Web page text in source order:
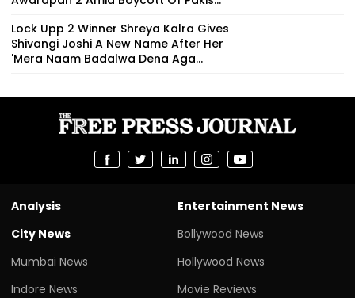
Lock Upp 2 Winner Shreya Kalra Gives
Shivangi Joshi A New Name After Her
'Mera Naam Badalwa Dena Aga...
Analysis
City News
Mumbai News
Indore News
Entertainment News
Bollywood News
Hollywood News
Movie Reviews